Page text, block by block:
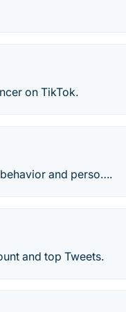
on TikTok.
and perso….
and top Tweets.